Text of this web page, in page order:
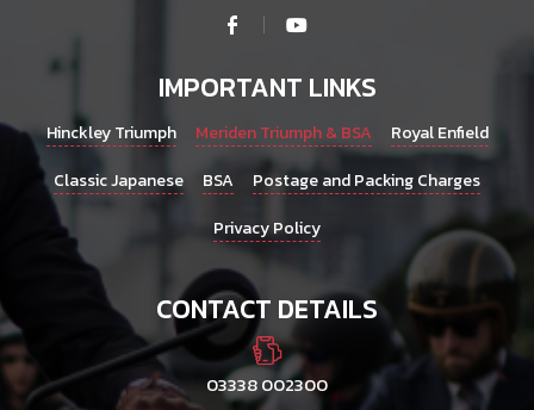
IMPORTANT LINKS
Hinckley Triumph Meriden Triumph & BSA
Royal Enfield
Classic Japanese
BSA
Postage and Packing Charges
Privacy Policy
CONTACT DETAILS
03338 002300